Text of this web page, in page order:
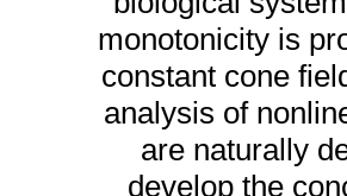
monotonicity is
constant cone
analysis of
are naturally
develop the